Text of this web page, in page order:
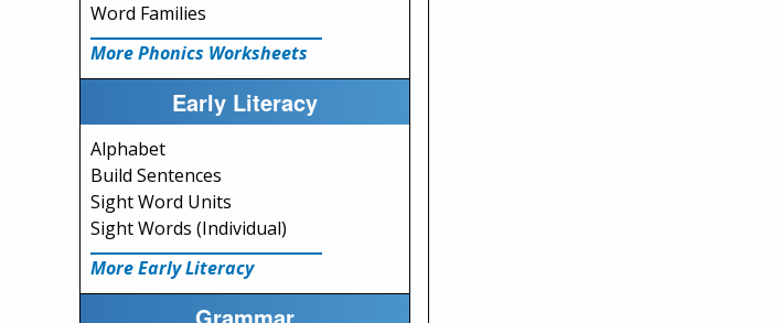
Word Families
More Phonics Worksheets
Early Literacy
Alphabet
Build Sentences
Sight Word Units
Sight Words (Individual)
More Early Literacy
Grammar